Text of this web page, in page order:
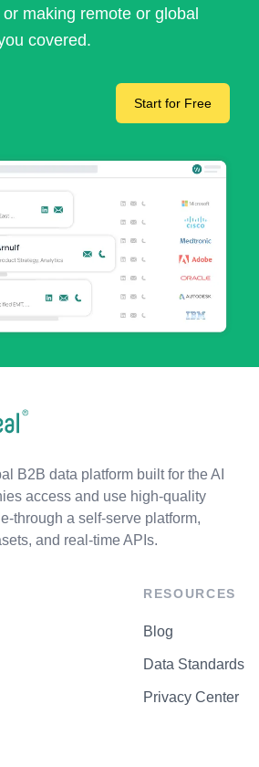
making remote or global
covered.
Start for Free
B2B data platform built for the AI
access and use high-quality
through a self-serve platform,
and real-time APIs.
RESOURCES
Blog
Data Standards
Privacy Center